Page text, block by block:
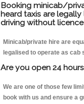
Booking minicab/
heard taxis are
driving without
Minicab/private hire are
legalised to operate as
Are you open 24
We are one of those few
book with us and ensure a